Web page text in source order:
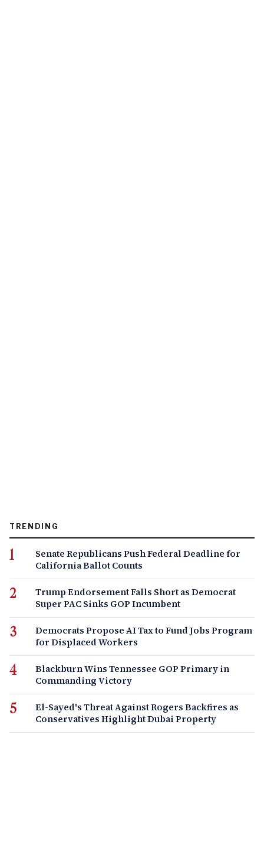
TRENDING
Senate Republicans Push Federal Deadline for
California Ballot Counts
Trump Endorsement Falls Short as Democrat
Super PAC Sinks GOP Incumbent
Democrats Propose AI Tax to Fund Jobs Program
for Displaced Workers
Blackburn Wins Tennessee GOP Primary in
Commanding Victory
El-Sayed's Threat Against Rogers Backfires as
Conservatives Highlight Dubai Property